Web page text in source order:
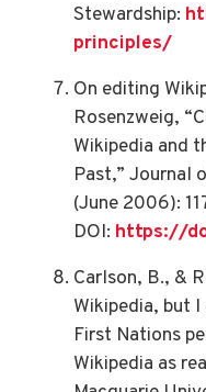
Stewardship:
principles/
On editing
Rosenzweig,
Wikipedia and
Past,” Journal
(June 2006):
DOI: https://
Carlson, B., &
Wikipedia, but
First Nations
Wikipedia as